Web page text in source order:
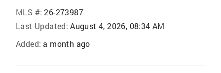
MLS #: 26-273987
Last Updated: August 4, 2026, 08:34 AM
Added: a month ago